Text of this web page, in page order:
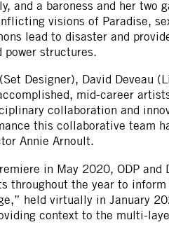
and a baroness and her two
visions of Paradise,
lead to disaster and
structures.
Designer), David Deveau
mid-career
collaboration and
this collaborative team
Annie Arnoult.
in May 2020, ODP
throughout the year to
held virtually in January
context to the multi-